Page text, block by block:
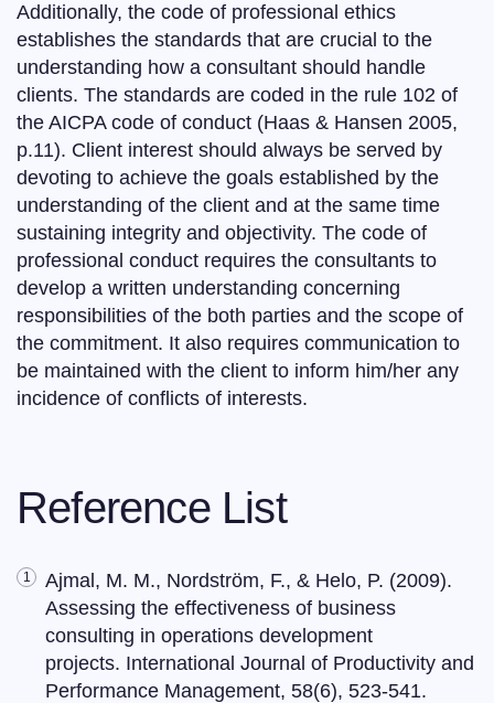
Additionally, the code of professional ethics
establishes the standards that are crucial to the
understanding how a consultant should handle
clients. The standards are coded in the rule 102 of
the AICPA code of conduct (Haas & Hansen 2005,
p.11). Client interest should always be served by
devoting to achieve the goals established by the
understanding of the client and at the same time
sustaining integrity and objectivity. The code of
professional conduct requires the consultants to
develop a written understanding concerning
responsibilities of the both parties and the scope of
the commitment. It also requires communication to
be maintained with the client to inform him/her any
incidence of conflicts of interests.
Reference List
Ajmal, M. M., Nordström, F., & Helo, P. (2009).
Assessing the effectiveness of business
consulting in operations development
projects. International Journal of Productivity and
Performance Management, 58(6), 523-541.